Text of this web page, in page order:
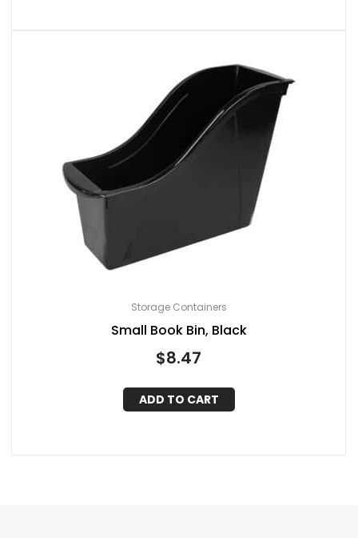
Storage Containers
Small Book Bin, Black
$8.47
ADD TO CART